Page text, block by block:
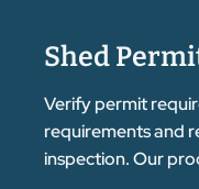
Shed
Verify permit
requirements and
inspection. Our